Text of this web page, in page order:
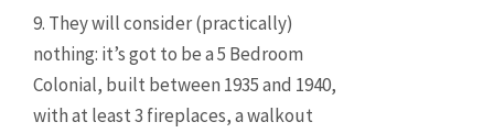
9. They will consider (practically)
nothing: it’s got to be a 5 Bedroom
Colonial, built between 1935 and 1940,
with at least 3 fireplaces, a walkout